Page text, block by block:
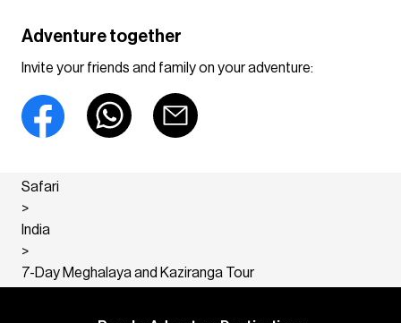
Adventure together
Invite your friends and family on your adventure:
Safari
>
India
>
7-Day Meghalaya and Kaziranga Tour